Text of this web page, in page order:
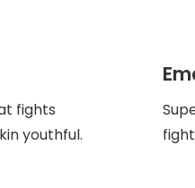
fights
youthful.